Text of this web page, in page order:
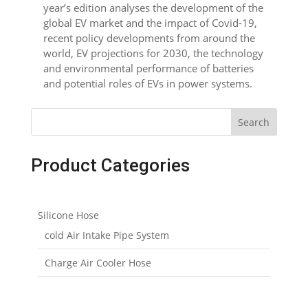
year’s edition analyses the development of the
global EV market and the impact of Covid-19,
recent policy developments from around the
world, EV projections for 2030, the technology
and environmental performance of batteries
and potential roles of EVs in power systems.
Search
Product Categories
Silicone Hose
cold Air Intake Pipe System
Charge Air Cooler Hose